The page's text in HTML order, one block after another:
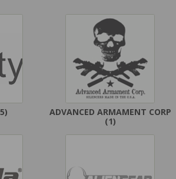
ADVANCED ARMAMENT CORP
(1)